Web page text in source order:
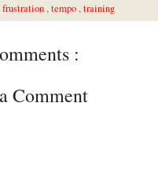
frustration,tempo,training
:
Comment